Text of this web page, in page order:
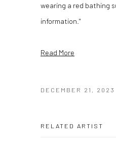
wearing a red bathing
information."
Read More
DECEMBER 21, 2023
RELATED ARTIST